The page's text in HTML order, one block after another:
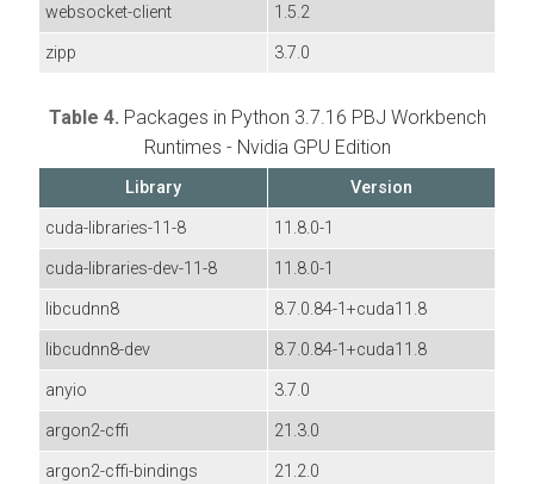
websocket-client
1.5.2
zipp
3.7.0
Table 4. Packages in Python 3.7.16 PBJ Workbench
Runtimes - Nvidia GPU Edition
Library
Version
cuda-libraries-11-8
11.8.0-1
cuda-libraries-dev-11-8
11.8.0-1
libcudnn8
8.7.0.84-1+cuda11.8
libcudnn8-dev
8.7.0.84-1+cuda11.8
anyio
3.7.0
argon2-cffi
21.3.0
argon2-cffi-bindings
21.2.0